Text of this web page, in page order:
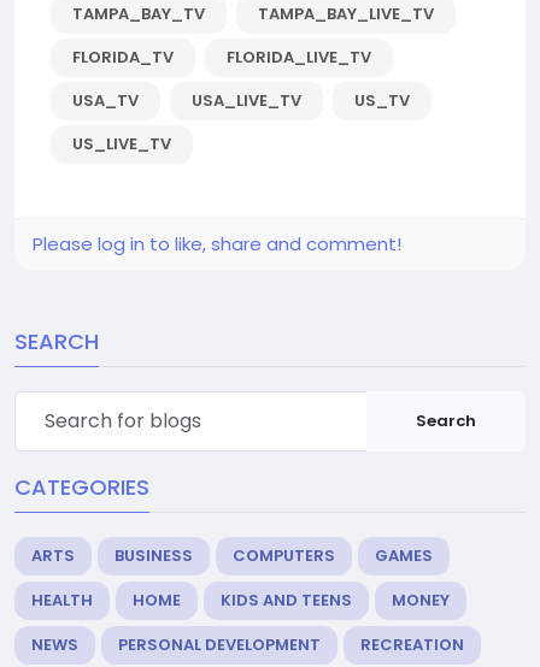
TAMPA_BAY_TV
TAMPA_BAY_LIVE_TV
FLORIDA_TV
FLORIDA_LIVE_TV
USA_TV
USA_LIVE_TV
US_TV
US_LIVE_TV
Please log in to like, share and comment!
SEARCH
Search
CATEGORIES
ARTS BUSINESS COMPUTERS
GAMES
HEALTH
HOME KIDS AND TEENS
MONEY
NEWS
PERSONAL DEVELOPMENT RECREATION